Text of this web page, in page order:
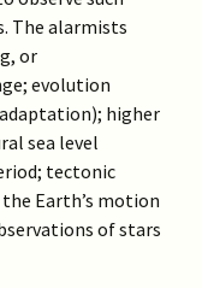
The alarmists
or
evolution
adaptation); higher
sea level
tectonic
Earth’s motion
of stars